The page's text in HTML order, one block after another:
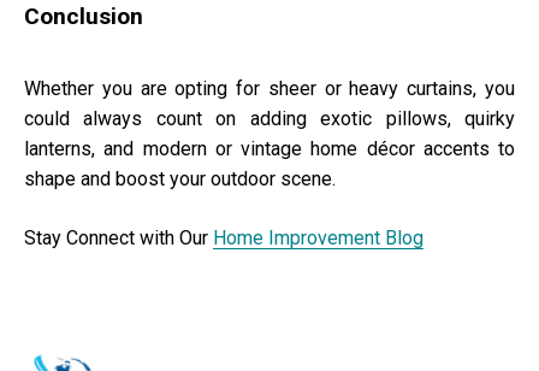
Conclusion
Whether you are opting for sheer or heavy curtains, you
could always count on adding exotic pillows, quirky
lanterns, and modern or vintage home décor accents to
shape and boost your outdoor scene.
Stay Connect with Our Home Improvement Blog